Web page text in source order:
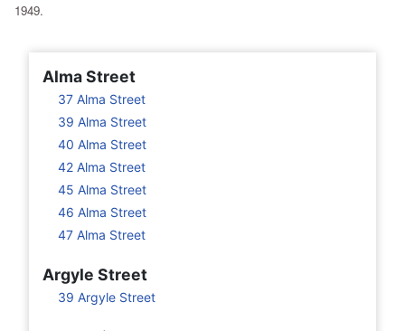
Alma Street
37 Alma Street
39 Alma Street
40 Alma Street
42 Alma Street
45 Alma Street
46 Alma Street
47 Alma Street
Argyle Street
39 Argyle Street
1949.